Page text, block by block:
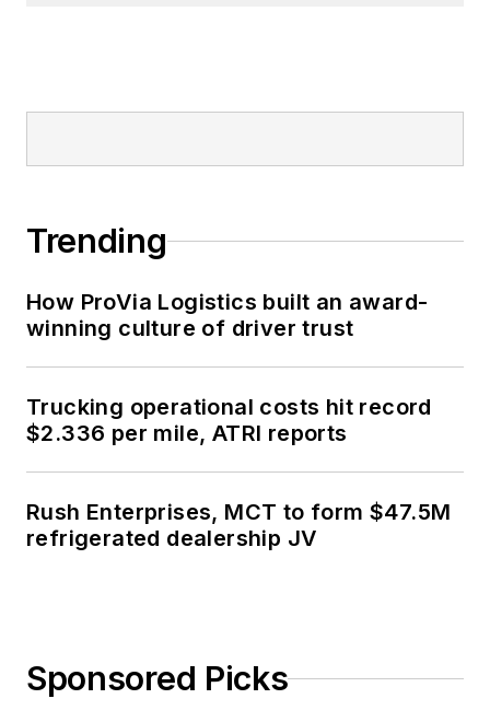
Trending
How ProVia Logistics built an award-
winning culture of driver trust
Trucking operational costs hit record
$2.336 per mile, ATRI reports
Rush Enterprises, MCT to form $47.5M
refrigerated dealership JV
Sponsored Picks